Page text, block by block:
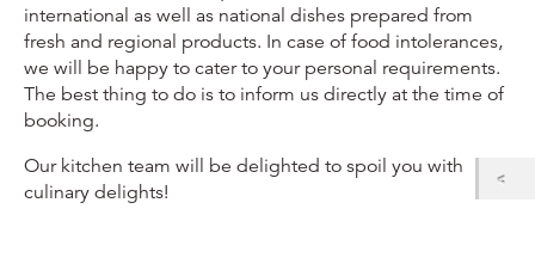
international as well as national dishes prepared from
fresh and regional products. In case of food intolerances,
we will be happy to cater to your personal requirements.
The best thing to do is to inform us directly at the time of
booking.
Our kitchen team will be delighted to spoil you with
culinary delights!